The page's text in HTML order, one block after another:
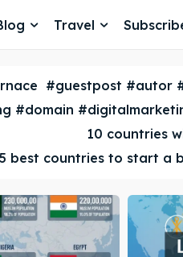
Travel
#guestpost #autor
#domain
10 countries
best countries to start a